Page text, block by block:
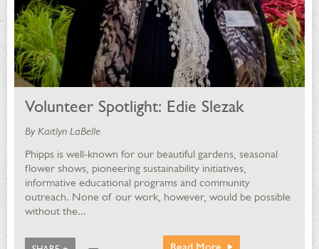
Volunteer Spotlight: Edie Slezak
By Kaitlyn LaBelle
Phipps is well-known for our beautiful gardens, seasonal
flower shows, pioneering sustainability initiatives,
informative educational programs and community
outreach. None of our work, however, would be possible
without the...